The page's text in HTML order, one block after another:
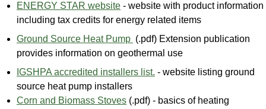
ENERGY STAR website - website with product information
including tax credits for energy related items
Ground Source Heat Pump (.pdf) Extension publication
provides information on geothermal use
IGSHPA accredited installers list. - website listing ground
source heat pump installers
Corn and Biomass Stoves (.pdf) - basics of heating